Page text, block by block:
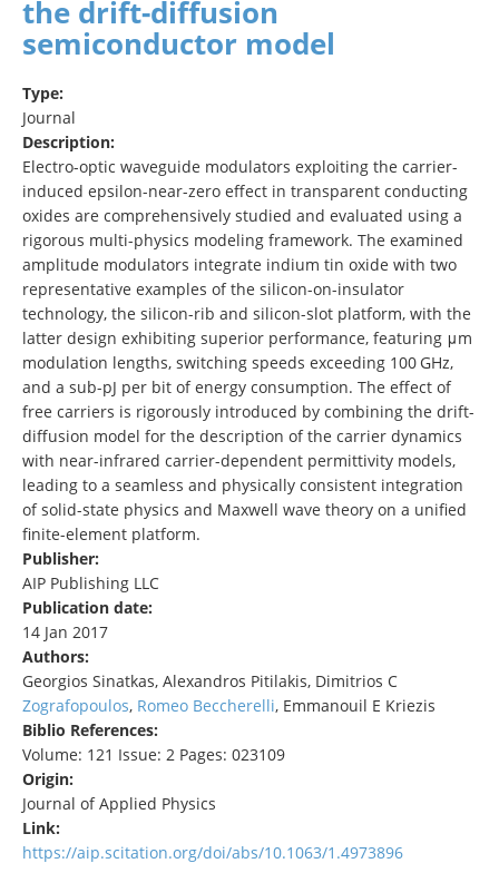
the drift-diffusion
semiconductor model
Type:
Journal
Description:
Electro-optic waveguide modulators exploiting the carrier-
induced epsilon-near-zero effect in transparent conducting
oxides are comprehensively studied and evaluated using a
rigorous multi-physics modeling framework. The examined
amplitude modulators integrate indium tin oxide with two
representative examples of the silicon-on-insulator
technology, the silicon-rib and silicon-slot platform, with the
latter design exhibiting superior performance, featuring μm
modulation lengths, switching speeds exceeding 100 GHz,
and a sub-pJ per bit of energy consumption. The effect of
free carriers is rigorously introduced by combining the drift-
diffusion model for the description of the carrier dynamics
with near-infrared carrier-dependent permittivity models,
leading to a seamless and physically consistent integration
of solid-state physics and Maxwell wave theory on a unified
finite-element platform.
Publisher:
AIP Publishing LLC
Publication date:
14 Jan 2017
Authors:
Georgios Sinatkas, Alexandros Pitilakis, Dimitrios C
Zografopoulos, Romeo Beccherelli, Emmanouil E Kriezis
Biblio References:
Volume: 121 Issue: 2 Pages: 023109
Origin:
Journal of Applied Physics
Link:
https://aip.scitation.org/doi/abs/10.1063/1.4973896